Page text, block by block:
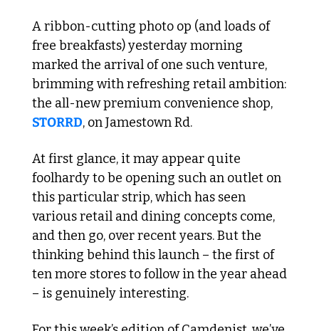
A ribbon-cutting photo op (and loads of
free breakfasts) yesterday morning
marked the arrival of one such venture,
brimming with refreshing retail ambition:
STORRD, on Jamestown Rd.
At first glance, it may appear quite
foolhardy to be opening such an outlet on
this particular strip, which has seen
various retail and dining concepts come,
and then go, over recent years. But the
thinking behind this launch – the first of
ten more stores to follow in the year ahead
– is genuinely interesting.